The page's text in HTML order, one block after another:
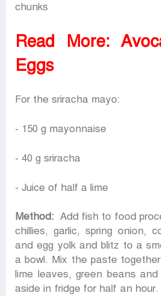
chunks
Read More:
Eggs
For the sriracha mayo:
- 150 g mayonnaise
- 40 g sriracha
- Juice of half a lime
Method: Add fish to food
chillies, garlic, spring onion,
and egg yolk and blitz to a
a bowl. Mix the paste
lime leaves, green beans
aside in fridge for half an